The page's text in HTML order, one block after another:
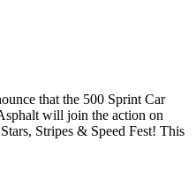
that the 500 Sprint Car
will join the action on
Stripes & Speed Fest! This